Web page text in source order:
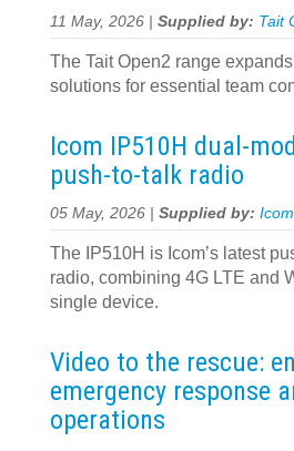
11 May, 2026 | Supplied by: Tait
The Tait Open2 range
solutions for essential team
Icom IP510H dual-
push-to-talk radio
05 May, 2026 | Supplied by:
The IP510H is Icom’s latest
radio, combining 4G LTE and
single device.
Video to the rescue:
emergency response
operations